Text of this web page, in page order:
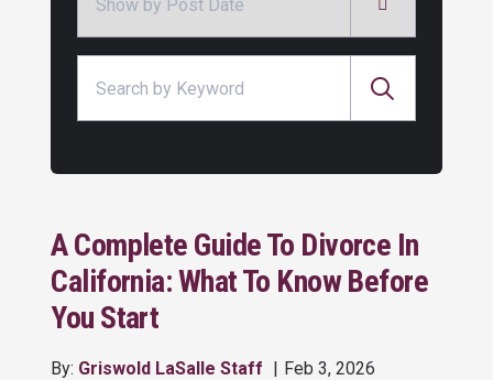
A Complete Guide To Divorce In
California: What To Know Before
You Start
By: Griswold LaSalle Staff
Feb 3, 2026